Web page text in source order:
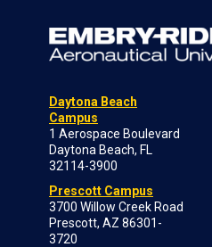
Daytona Beach
Campus
1 Aerospace Boulevard
Daytona Beach, FL
32114-3900
Prescott Campus
3700 Willow Creek Road
Prescott, AZ 86301-
3720